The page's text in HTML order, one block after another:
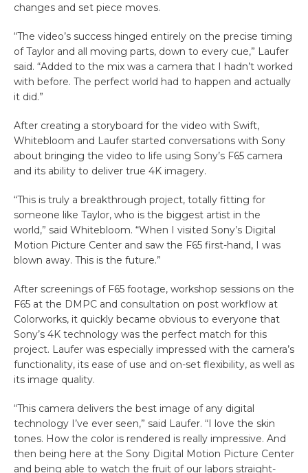
changes and set piece moves.
“The video’s success hinged entirely on the precise timing
of Taylor and all moving parts, down to every cue,” Laufer
said. “Added to the mix was a camera that I hadn’t worked
with before. The perfect world had to happen and actually
it did.”
After creating a storyboard for the video with Swift,
Whitebloom and Laufer started conversations with Sony
about bringing the video to life using Sony’s F65 camera
and its ability to deliver true 4K imagery.
“This is truly a breakthrough project, totally fitting for
someone like Taylor, who is the biggest artist in the
world,” said Whitebloom. “When I visited Sony’s Digital
Motion Picture Center and saw the F65 first-hand, I was
blown away. This is the future.”
After screenings of F65 footage, workshop sessions on the
F65 at the DMPC and consultation on post workflow at
Colorworks, it quickly became obvious to everyone that
Sony’s 4K technology was the perfect match for this
project. Laufer was especially impressed with the camera’s
functionality, its ease of use and on-set flexibility, as well as
its image quality.
“This camera delivers the best image of any digital
technology I’ve ever seen,” said Laufer. “I love the skin
tones. How the color is rendered is really impressive. And
then being here at the Sony Digital Motion Picture Center
and being able to watch the fruit of our labors straight-